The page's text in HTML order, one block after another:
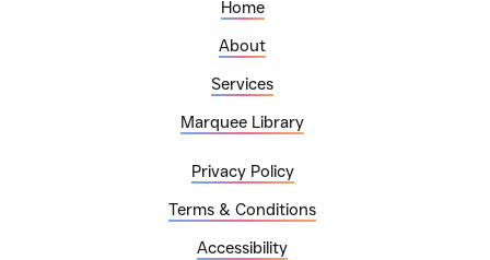
Home
About
Services
Marquee Library
Privacy Policy
Terms & Conditions
Accessibility